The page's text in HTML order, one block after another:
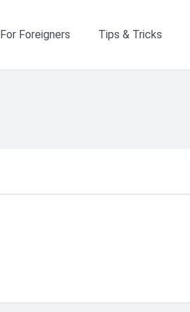
For Foreigners Tips & Tricks